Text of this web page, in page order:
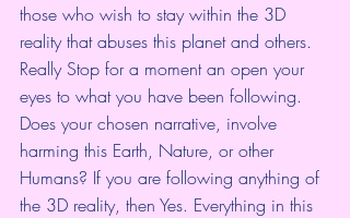
those who wish to stay within the 3D
reality that abuses this planet and others.
Really Stop for a moment an open your
eyes to what you have been following.
Does your chosen narrative, involve
harming this Earth, Nature, or other
Humans? If you are following anything of
the 3D reality, then Yes. Everything in this